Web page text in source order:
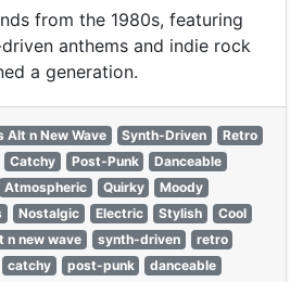
from the 1980s, featuring
anthems and indie rock
a generation.
Alt n New Wave Synth-Driven
Retro
Catchy Post-Punk
Danceable
Atmospheric Quirky
Moody
Nostalgic Electric Stylish
Cool
n new wave synth-driven
retro
catchy post-punk
danceable